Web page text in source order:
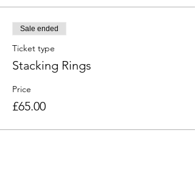
Sale ended
Ticket type
Stacking Rings
Price
£65.00